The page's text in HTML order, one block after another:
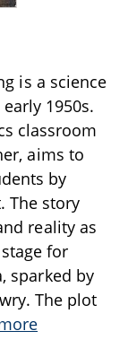
is a science
1950s.
classroom
aims to
by
The story
reality as
for
sparked by
The plot